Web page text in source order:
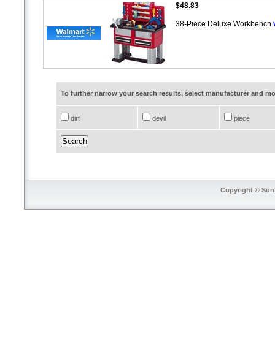
$48.83
38-Piece Deluxe Workbench
To further narrow your search results, select manufacturer and
dirt devil piece
Copyright ©